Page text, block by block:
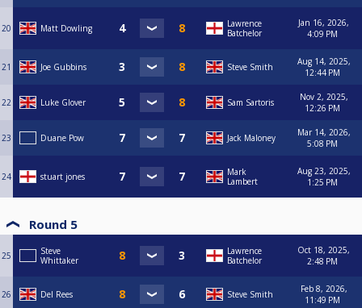
20 Matt Dowling
Lawrence
Batchelor
Jan 16, 2026,
4:09 PM
21 Joe Gubbins Steve Smith
Aug 14, 2025,
12:44 PM
22 Luke Glover Sam Sartoris
Nov 2, 2025,
12:26 PM
23 Duane Pow Jack Maloney
Mar 14, 2026,
5:08 PM
24 stuart jones
Mark
Lambert
Aug 23, 2025,
1:25 PM
Round 5
25
Steve
Whittaker
Lawrence
Batchelor
Oct 18, 2025,
2:48 PM
26 Del Rees Steve Smith
Feb 8, 2026,
11:49 PM